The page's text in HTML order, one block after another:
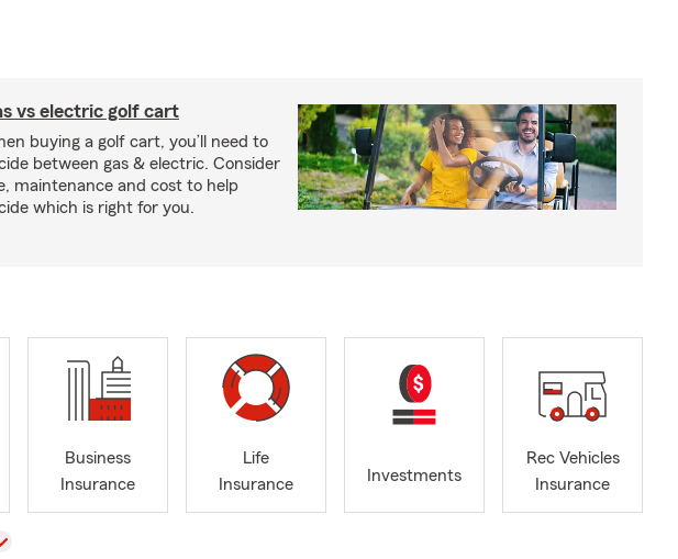
vs electric golf cart
buying a golf cart, you’ll need to
between gas & electric. Consider
maintenance and cost to help
which is right for you.
Business
Insurance
Life
Insurance
Investments
Rec Vehicles
Insurance